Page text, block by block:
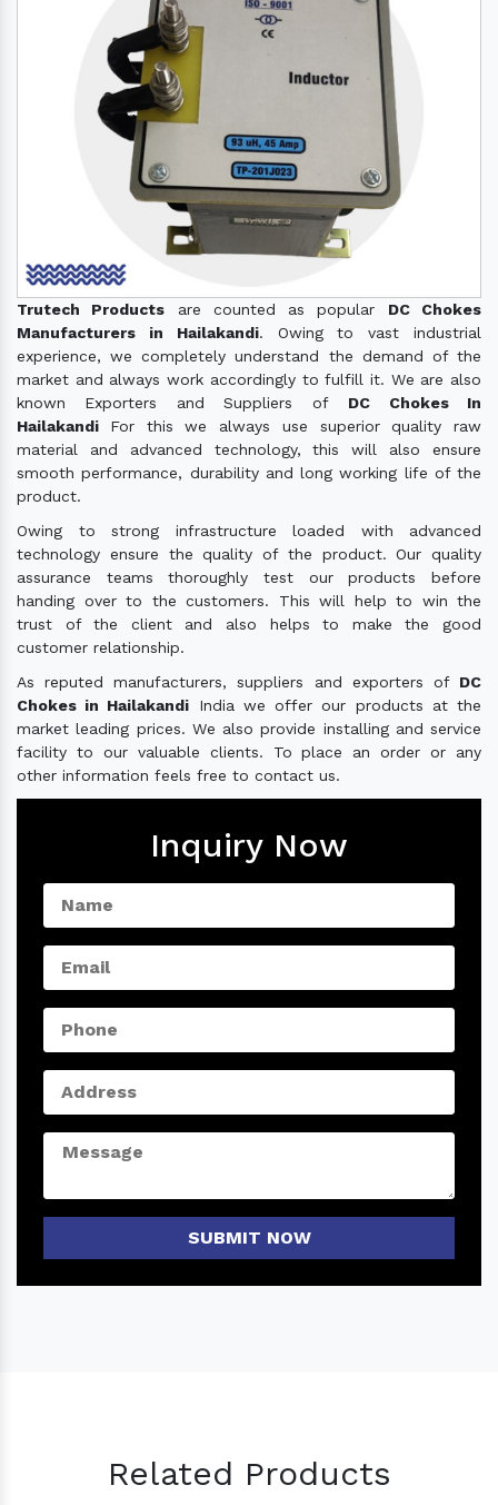
Trutech Products are counted as popular DC Chokes
Manufacturers in Hailakandi. Owing to vast industrial
experience, we completely understand the demand of the
market and always work accordingly to fulfill it. We are also
known Exporters and Suppliers of DC Chokes In
Hailakandi For this we always use superior quality raw
material and advanced technology, this will also ensure
smooth performance, durability and long working life of the
product.
Owing to strong infrastructure loaded with advanced
technology ensure the quality of the product. Our quality
assurance teams thoroughly test our products before
handing over to the customers. This will help to win the
trust of the client and also helps to make the good
customer relationship.
As reputed manufacturers, suppliers and exporters of DC
Chokes in Hailakandi India we offer our products at the
market leading prices. We also provide installing and service
facility to our valuable clients. To place an order or any
other information feels free to contact us.
Inquiry Now
SUBMIT NOW
Related Products